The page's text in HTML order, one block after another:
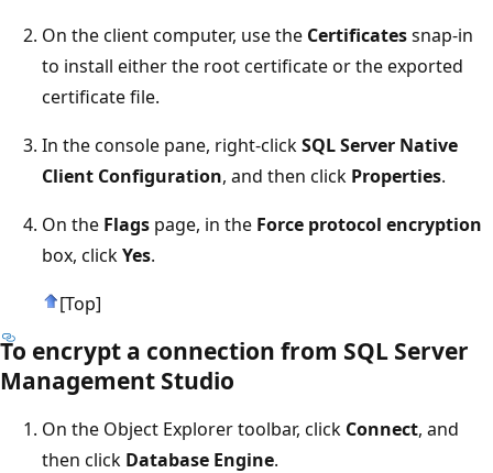
On the client computer, use the Certificatessnap-in
to install either the root certificate or the exported
certificate file.
In the console pane, right-clickSQL Server Native
Client Configuration, and then click Properties.
On the Flags page, in the Force protocol encryption
box, clickYes.
[Top]
To encrypt a connection from SQL Server
Management Studio
On the Object Explorer toolbar, click Connect, and
then click Database Engine.